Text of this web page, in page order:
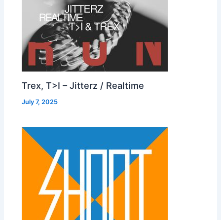
Trex, T>I – Jitterz / Realtime
July 7, 2025